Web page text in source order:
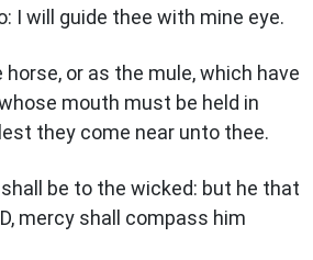
I will guide thee with mine eye.
horse, or as the mule, which have
mouth must be held in
they come near unto thee.
be to the wicked: but he that
mercy shall compass him